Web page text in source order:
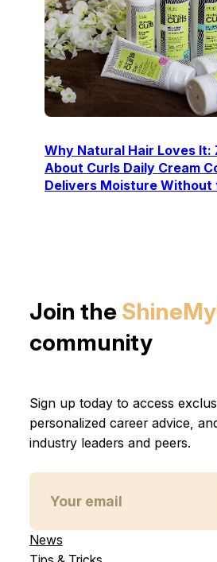
Why Natural Hair Loves It:
About Curls Daily Cream
Delivers Moisture Without
Join the
community
Sign up today to access
personalized career advice,
industry leaders and peers.
News